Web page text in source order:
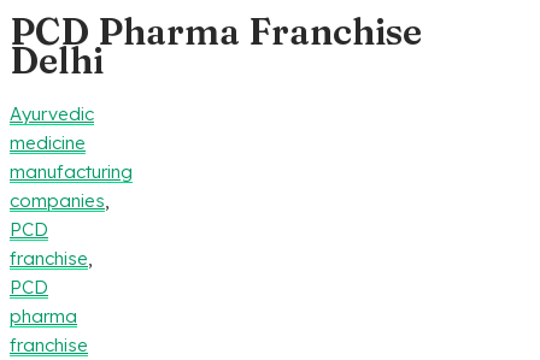
PCD Pharma Franchise
Delhi
Ayurvedic
medicine
manufacturing
companies
PCD
franchise
PCD
pharma
franchise